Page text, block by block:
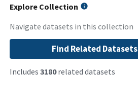
Explore Collection
Navigate datasets in this collection
Find Related Datasets
Includes 3180related datasets